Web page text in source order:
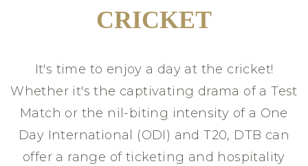
CRICKET
It's time to enjoy a day at the cricket!
Whether it's the captivating drama of a Test
Match or the nil-biting intensity of a One
Day International (ODI) and T20, DTB can
offer a range of ticketing and hospitality